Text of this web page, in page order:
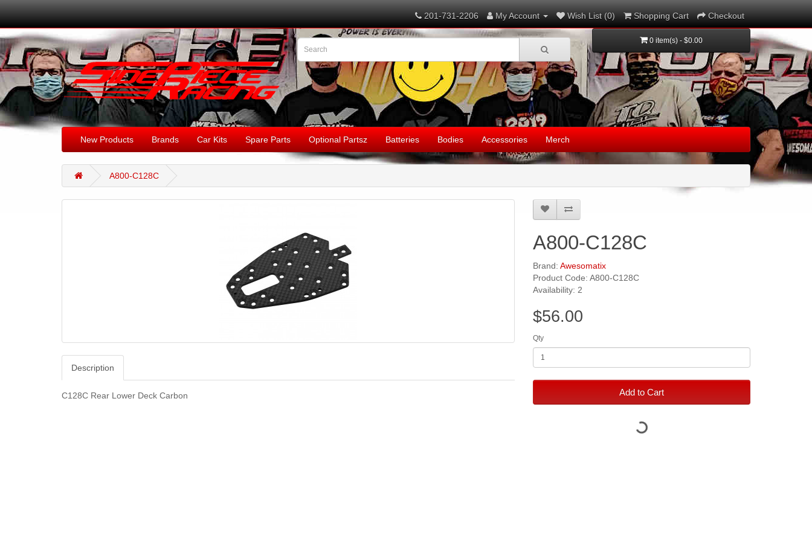
201-731-2206 My Account Wish List (0) Shopping Cart Checkout
0 item(s) - $0.00
New Products Brands Car Kits Spare Parts Optional Partsz Batteries Bodies Accessories Merch
A800-C128C
Description
C128C Rear Lower Deck Carbon
A800-C128C
Brand: Awesomatix
Product Code: A800-C128C
Availability: 2
$56.00
Qty
Add to Cart